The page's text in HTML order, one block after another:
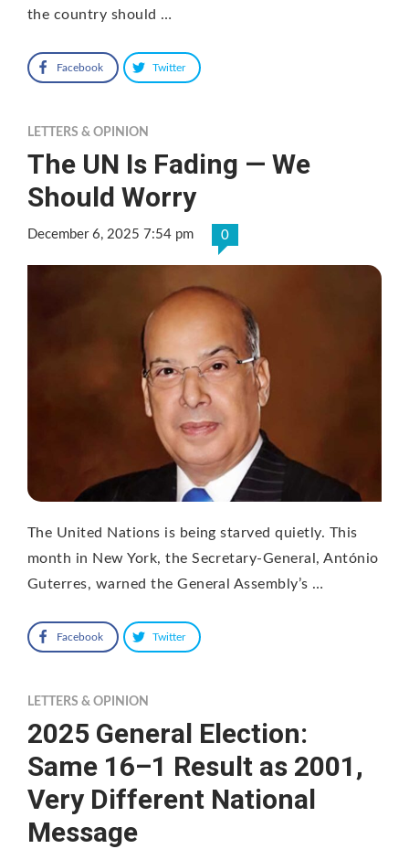
the country should …
Facebook Twitter
LETTERS & OPINION
The UN Is Fading — We
Should Worry
December 6, 2025 7:54 pm 0
The United Nations is being starved quietly. This
month in New York, the Secretary-General, António
Guterres, warned the General Assembly’s …
Facebook Twitter
LETTERS & OPINION
2025 General Election:
Same 16–1 Result as 2001,
Very Different National
Message